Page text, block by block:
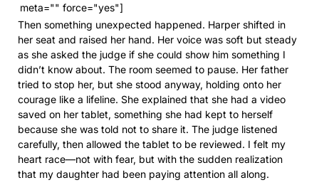
meta="" force="yes"]
Then something unexpected happened. Harper shifted in
her seat and raised her hand. Her voice was soft but steady
as she asked the judge if she could show him something I
didn’t know about. The room seemed to pause. Her father
tried to stop her, but she stood anyway, holding onto her
courage like a lifeline. She explained that she had a video
saved on her tablet, something she had kept to herself
because she was told not to share it. The judge listened
carefully, then allowed the tablet to be reviewed. I felt my
heart race—not with fear, but with the sudden realization
that my daughter had been paying attention all along.